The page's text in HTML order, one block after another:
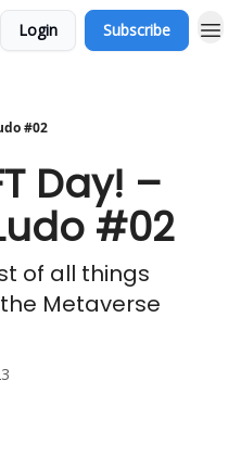
Login Subscribe
#02
Day! –
#02
of all things
Metaverse